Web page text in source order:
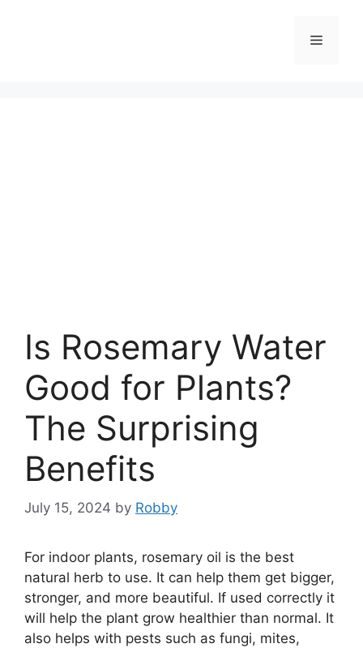
Menu
Is Rosemary Water
Good for Plants?
The Surprising
Benefits
July 15, 2024 by Robby
For indoor plants, rosemary oil is the best
natural herb to use. It can help them get bigger,
stronger, and more beautiful. If used correctly it
will help the plant grow healthier than normal. It
also helps with pests such as fungi, mites,